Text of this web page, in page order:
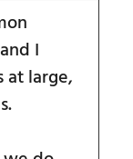
I
at large,